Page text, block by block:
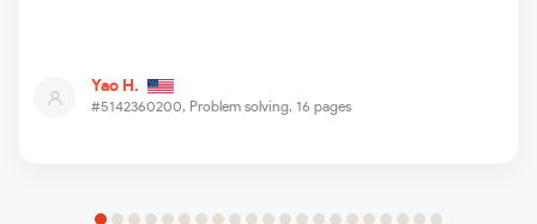
#5142360200, Problem solving, 16 pages
Yao H.